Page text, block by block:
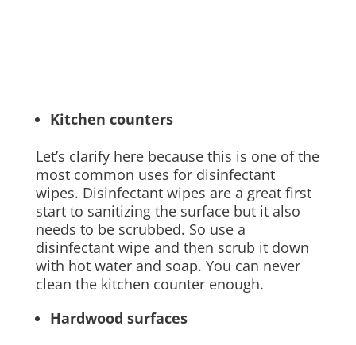
Kitchen counters
Let’s clarify here because this is one of the
most common uses for disinfectant
wipes. Disinfectant wipes are a great first
start to sanitizing the surface but it also
needs to be scrubbed. So use a
disinfectant wipe and then scrub it down
with hot water and soap. You can never
clean the kitchen counter enough.
Hardwood surfaces